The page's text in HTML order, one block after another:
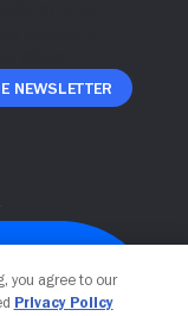
Newsletter
you agree to our
Privacy Policy